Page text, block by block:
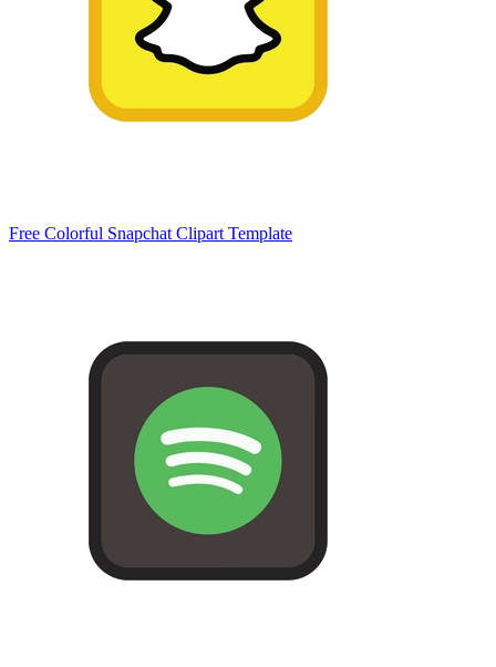
Free Colorful Snapchat Clipart Template